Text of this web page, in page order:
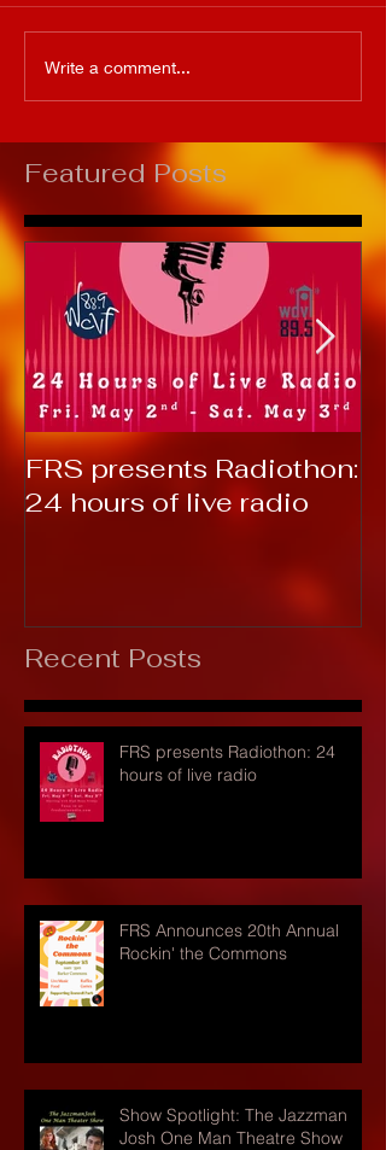
Write a comment...
Featured Posts
FRS presents Radiothon:
24 hours of live radio
Recent Posts
FRS presents Radiothon: 24
hours of live radio
FRS Announces 20th Annual
Rockin' the Commons
Show Spotlight: The Jazzman
Josh One Man Theatre Show